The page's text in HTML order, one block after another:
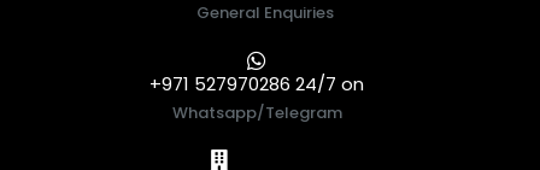
General Enquiries
+971 527970286 24/7 on
Whatsapp/Telegram